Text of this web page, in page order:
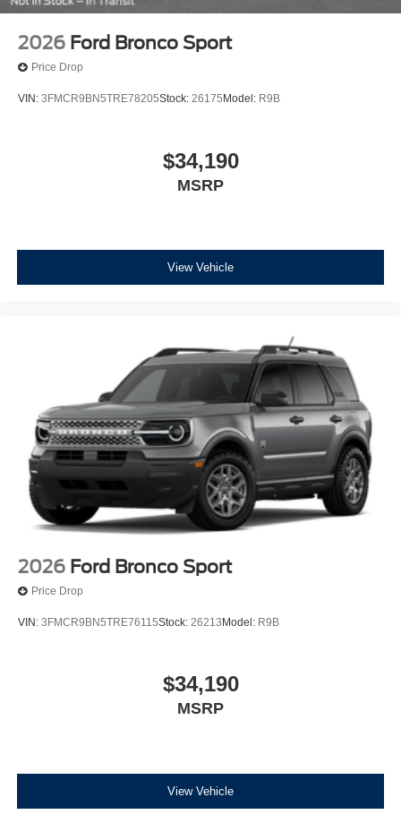
2026 Ford Bronco Sport
Price Drop
VIN: 3FMCR9BN5TRE78205Stock: 26175 Model: R9B
$34,190
MSRP
View Vehicle
2026 Ford Bronco Sport
Price Drop
VIN: 3FMCR9BN5TRE76115Stock: 26213 Model: R9B
$34,190
MSRP
View Vehicle